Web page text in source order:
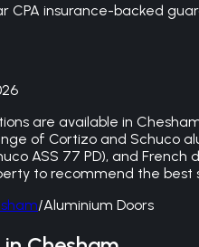
CPA insurance-backed
are available in
of Cortizo and Schuco
ASS 77 PD), and
to recommend the best
/Aluminium Doors